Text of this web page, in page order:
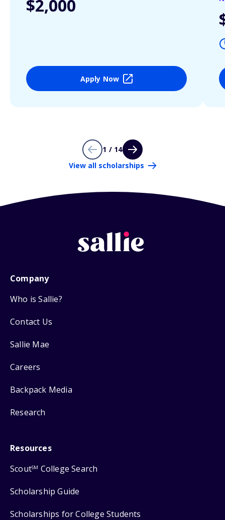
$2,000
Apply Now
1 / 14
View all scholarships
Company
Who is Sallie?
Contact Us
Sallie Mae
Careers
Backpack Media
Research
Resources
ScoutSM College Search
Scholarship Guide
Scholarships for College Students